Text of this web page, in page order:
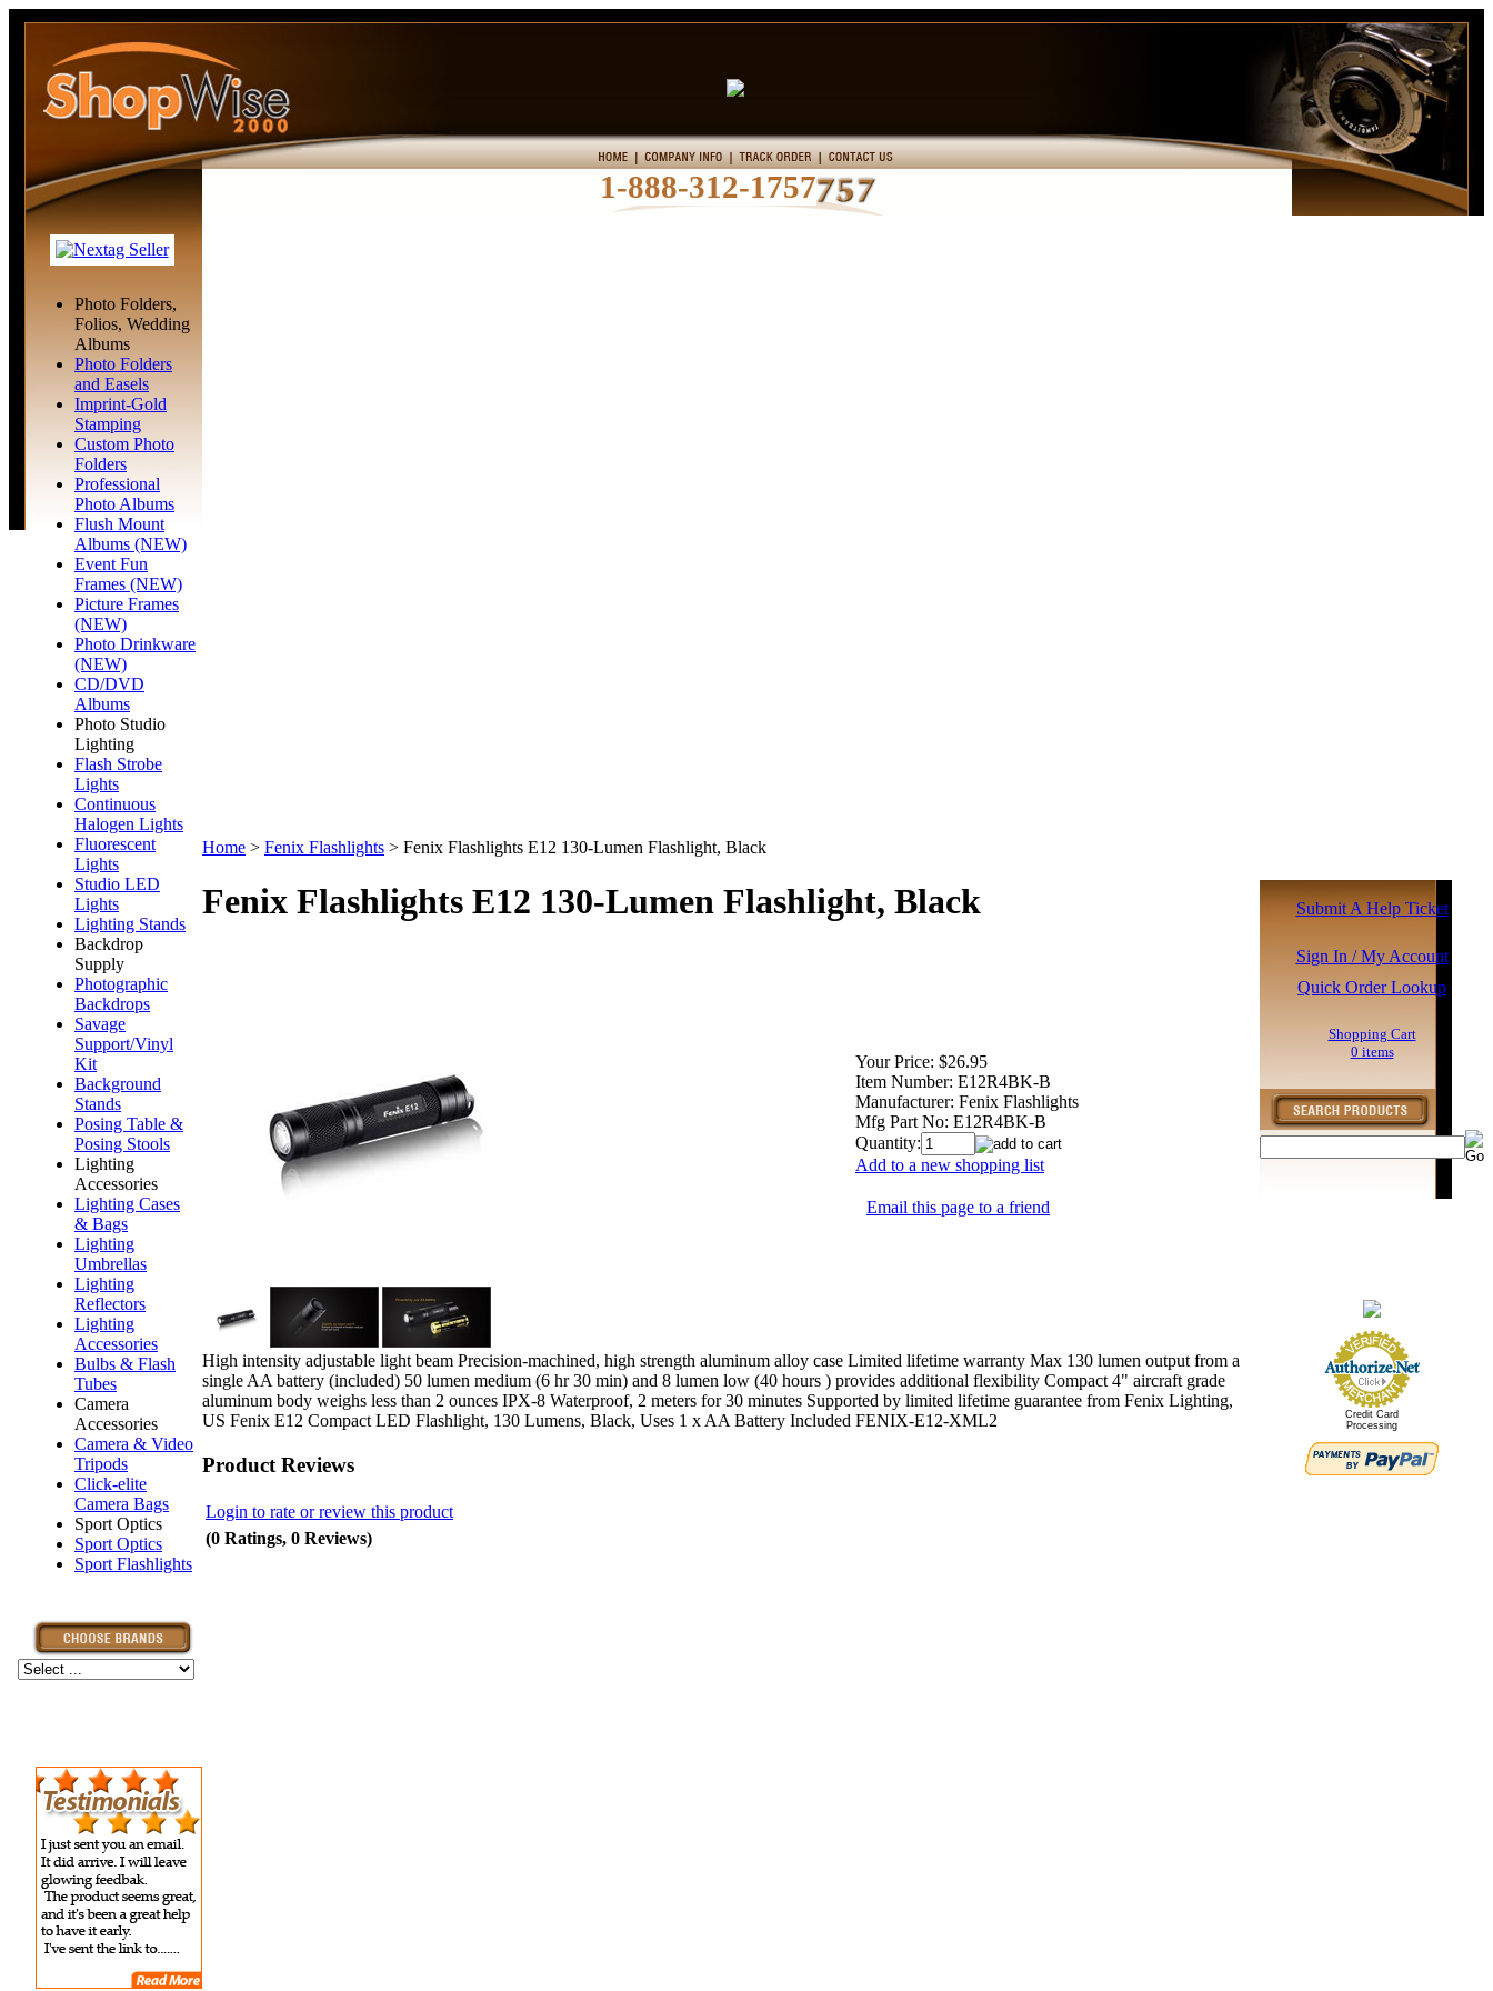
1-888-312-1757
Photo Folders,
Folios, Wedding
Albums
Photo Folders
and Easels
Imprint-Gold
Stamping
Custom Photo
Folders
Professional
Photo Albums
Flush Mount
Albums (NEW)
Event Fun
Frames (NEW)
Picture Frames
(NEW)
Photo Drinkware
(NEW)
CD/DVD
Albums
Photo Studio
Lighting
Flash Strobe
Lights
Continuous
Halogen Lights
Fluorescent
Lights
Studio LED
Lights
Lighting Stands
Backdrop
Supply
Photographic
Backdrops
Savage
Support/Vinyl
Kit
Background
Stands
Posing Table &
Posing Stools
Lighting
Accessories
Lighting Cases
& Bags
Lighting
Umbrellas
Lighting
Reflectors
Lighting
Accessories
Bulbs & Flash
Tubes
Camera
Accessories
Camera & Video
Tripods
Click-elite
Camera Bags
Sport Optics
Sport Optics
Sport Flashlights
Home > Fenix Flashlights > Fenix Flashlights E12 130-Lumen Flashlight, Black
Fenix Flashlights E12 130-Lumen Flashlight, Black
Your Price: $26.95
Item Number: E12R4BK-B
Manufacturer: Fenix Flashlights
Mfg Part No: E12R4BK-B
Quantity:
Add to a new shopping list
Email this page to a friend
High intensity adjustable light beam Precision-machined, high strength aluminum alloy case Limited lifetime warranty Max 130 lumen output from a
single AA battery (included) 50 lumen medium (6 hr 30 min) and 8 lumen low (40 hours ) provides additional flexibility Compact 4" aircraft grade
aluminum body weighs less than 2 ounces IPX-8 Waterproof, 2 meters for 30 minutes Supported by limited lifetime guarantee from Fenix Lighting,
US Fenix E12 Compact LED Flashlight, 130 Lumens, Black, Uses 1 x AA Battery Included FENIX-E12-XML2
Product Reviews
Login to rate or review this product
(0 Ratings, 0 Reviews)
Submit A Help Ticket
Sign In / My Account
Quick Order Lookup
Shopping Cart
0 items
Credit Card
Processing